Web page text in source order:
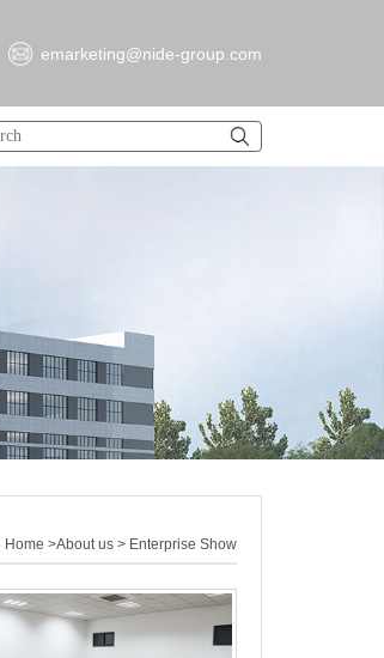
emarketing@nide-group.com
Home >About us > Enterprise Show